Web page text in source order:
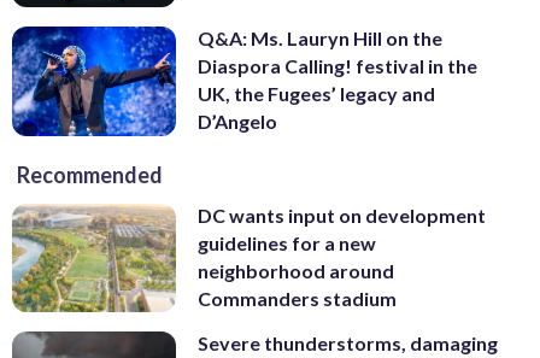
Q&A: Ms. Lauryn Hill on the
Diaspora Calling! festival in the
UK, the Fugees’ legacy and
D’Angelo
Recommended
DC wants input on development
guidelines for a new
neighborhood around
Commanders stadium
Severe thunderstorms, damaging